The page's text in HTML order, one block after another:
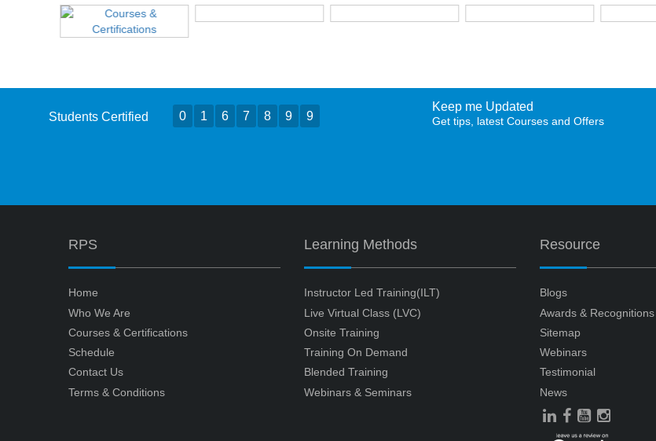
Students Certified 0 1 6 7 8 9 9
Keep me Updated
Get tips, latest Courses and Offers
RPS
Home
Who We Are
Courses & Certifications
Schedule
Contact Us
Terms & Conditions
Learning Methods
Instructor Led Training(ILT)
Live Virtual Class (LVC)
Onsite Training
Training On Demand
Blended Training
Webinars & Seminars
Resource
Blogs
Awards & Recognitions
Sitemap
Webinars
Testimonial
News